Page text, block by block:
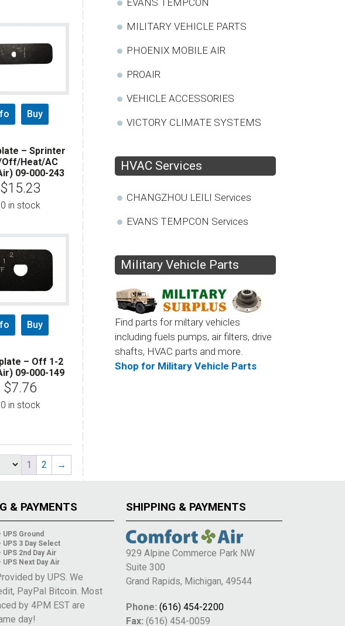
Buy
– Sprinter
Off/Heat/AC
09-000-243
$15.23
0 in stock
Buy
– Off 1-2
09-000-149
$7.76
0 in stock
1 2 →
MILITARY VEHICLE PARTS
PHOENIX MOBILE AIR
PROAIR
VEHICLE ACCESSORIES
VICTORY CLIMATE SYSTEMS
HVAC Services
CHANGZHOU LEILI Services
EVANS TEMPCON Services
Military Vehicle Parts
Find parts for miltary vehicles
including fuels pumps, air filters, drive
shafts, HVAC parts and more.
Shop for Military Vehicle Parts
& PAYMENTS
UPS Ground
UPS 3 Day Select
UPS 2nd Day Air
UPS Next Day Air
by UPS. We
PayPal Bitcoin. Most
by 4PM EST are
day!
SHIPPING & PAYMENTS
929 Alpine Commerce Park NW
Suite 300
Grand Rapids, Michigan, 49544
Phone: (616) 454-2200
Fax: (616) 454-0059